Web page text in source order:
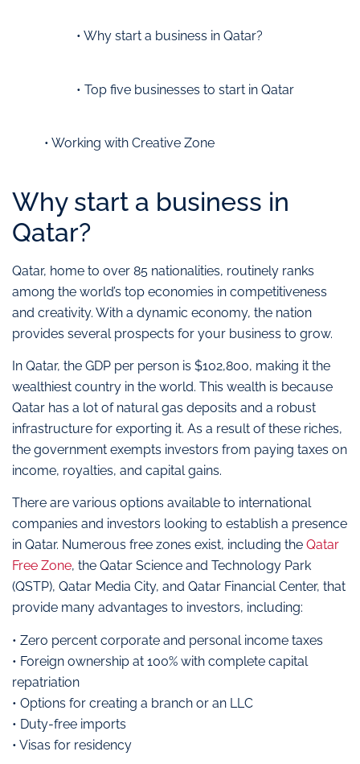
• Why start a business in Qatar?
• Top five businesses to start in Qatar
• Working with Creative Zone
Why start a business in
Qatar?
Qatar, home to over 85 nationalities, routinely ranks
among the world’s top economies in competitiveness
and creativity. With a dynamic economy, the nation
provides several prospects for your business to grow.
In Qatar, the GDP per person is $102,800, making it the
wealthiest country in the world. This wealth is because
Qatar has a lot of natural gas deposits and a robust
infrastructure for exporting it. As a result of these riches,
the government exempts investors from paying taxes on
income, royalties, and capital gains.
There are various options available to international
companies and investors looking to establish a presence
in Qatar. Numerous free zones exist, including the Qatar
Free Zone, the Qatar Science and Technology Park
(QSTP), Qatar Media City, and Qatar Financial Center, that
provide many advantages to investors, including:
• Zero percent corporate and personal income taxes
• Foreign ownership at 100% with complete capital
repatriation
• Options for creating a branch or an LLC
• Duty-free imports
• Visas for residency